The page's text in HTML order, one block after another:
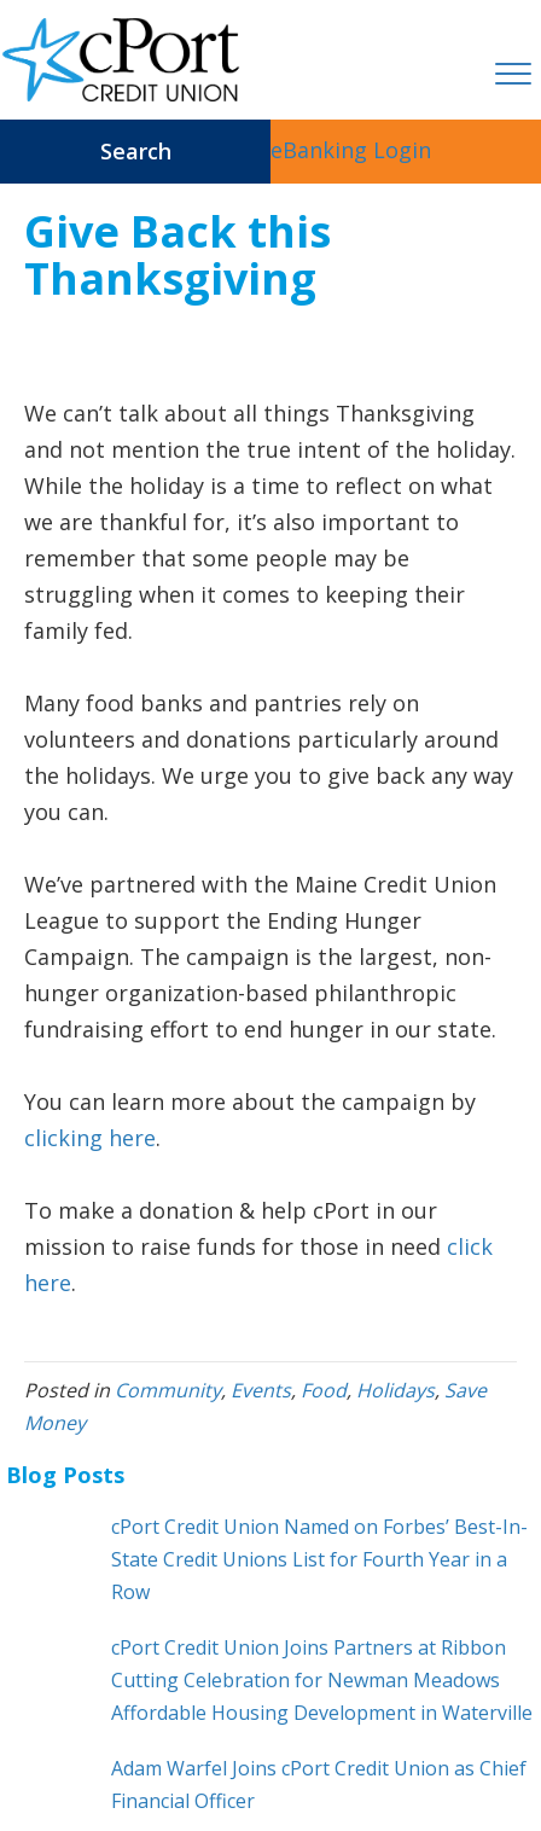
Search eBanking Login
Give Back this
Thanksgiving
We can’t talk about all things Thanksgiving
and not mention the true intent of the holiday.
While the holiday is a time to reflect on what
we are thankful for, it’s also important to
remember that some people may be
struggling when it comes to keeping their
family fed.
Many food banks and pantries rely on
volunteers and donations particularly around
the holidays. We urge you to give back any way
you can.
We’ve partnered with the Maine Credit Union
League to support the Ending Hunger
Campaign. The campaign is the largest, non-
hunger organization-based philanthropic
fundraising effort to end hunger in our state.
You can learn more about the campaign by
clicking here.
To make a donation & help cPort in our
mission to raise funds for those in need click
here.
Posted in Community, Events, Food, Holidays, Save
Money
Blog Posts
cPort Credit Union Named on Forbes’ Best-In-
State Credit Unions List for Fourth Year in a
Row
cPort Credit Union Joins Partners at Ribbon
Cutting Celebration for Newman Meadows
Affordable Housing Development in Waterville
Adam Warfel Joins cPort Credit Union as Chief
Financial Officer